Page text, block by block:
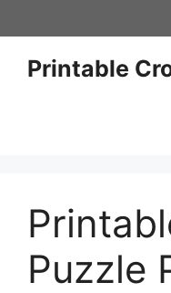
to
contentPrintable
Puzzle